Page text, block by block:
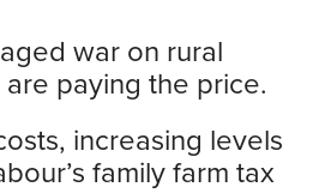
war on rural
paying the price.
increasing levels
family farm tax